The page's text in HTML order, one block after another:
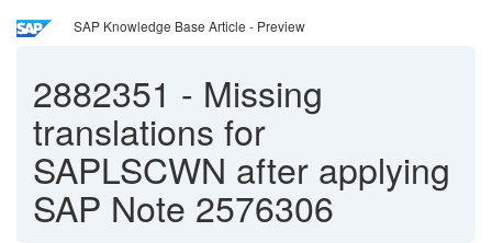
SAP Knowledge Base Article - Preview
2882351 - Missing
translations for
SAPLSCWN after applying
SAP Note 2576306